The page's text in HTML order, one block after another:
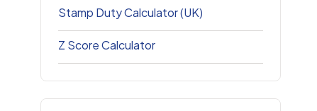
Stamp Duty Calculator (UK)
Z Score Calculator